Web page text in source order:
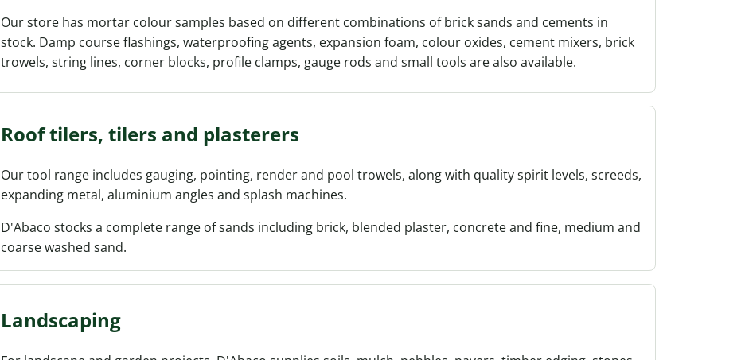
Our store has mortar colour samples based on different combinations of brick sands and cements in
stock. Damp course flashings, waterproofing agents, expansion foam, colour oxides, cement mixers, brick
trowels, string lines, corner blocks, profile clamps, gauge rods and small tools are also available.
Roof tilers, tilers and plasterers
Our tool range includes gauging, pointing, render and pool trowels, along with quality spirit levels, screeds,
expanding metal, aluminium angles and splash machines.
D'Abaco stocks a complete range of sands including brick, blended plaster, concrete and fine, medium and
coarse washed sand.
Landscaping